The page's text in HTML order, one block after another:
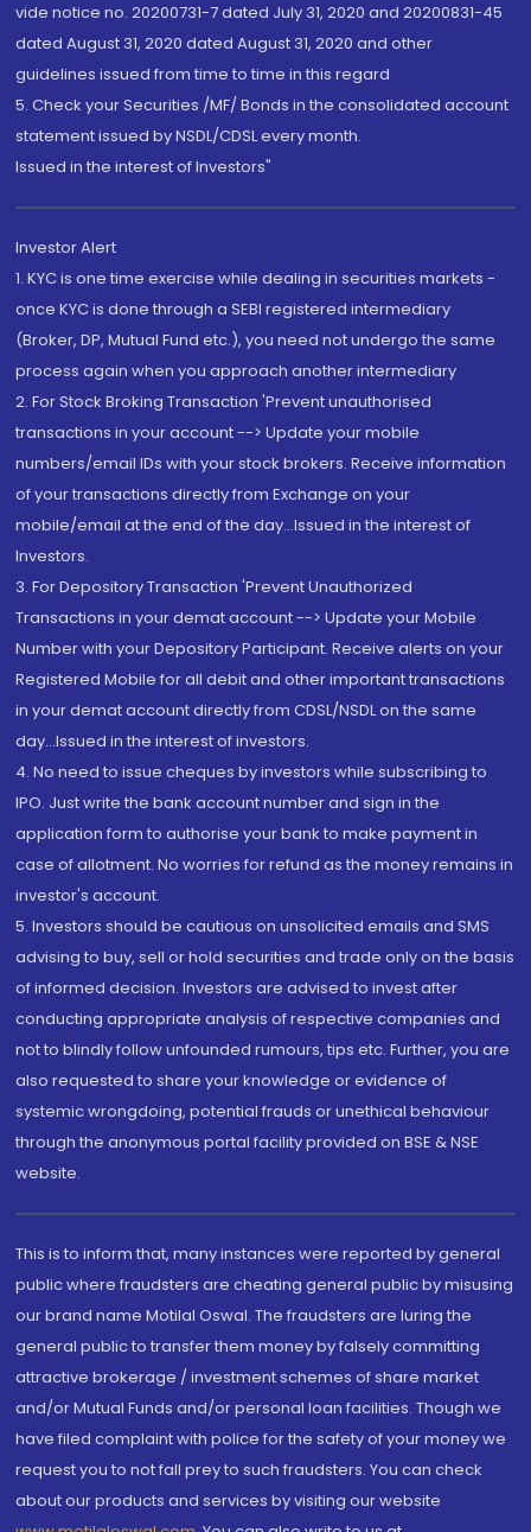
vide notice no. 20200731-7 dated July 31, 2020 and 20200831-45
dated August 31, 2020 dated August 31, 2020 and other
guidelines issued from time to time in this regard
5. Check your Securities /MF/ Bonds in the consolidated account
statement issued by NSDL/CDSL every month.
Issued in the interest of Investors"
Investor Alert
1. KYC is one time exercise while dealing in securities markets -
once KYC is done through a SEBI registered intermediary
(Broker, DP, Mutual Fund etc.), you need not undergo the same
process again when you approach another intermediary
2. For Stock Broking Transaction 'Prevent unauthorised
transactions in your account --> Update your mobile
numbers/email IDs with your stock brokers. Receive information
of your transactions directly from Exchange on your
mobile/email at the end of the day...Issued in the interest of
Investors.
3. For Depository Transaction 'Prevent Unauthorized
Transactions in your demat account --> Update your Mobile
Number with your Depository Participant. Receive alerts on your
Registered Mobile for all debit and other important transactions
in your demat account directly from CDSL/NSDL on the same
day...Issued in the interest of investors.
4. No need to issue cheques by investors while subscribing to
IPO. Just write the bank account number and sign in the
application form to authorise your bank to make payment in
case of allotment. No worries for refund as the money remains in
investor's account.
5. Investors should be cautious on unsolicited emails and SMS
advising to buy, sell or hold securities and trade only on the basis
of informed decision. Investors are advised to invest after
conducting appropriate analysis of respective companies and
not to blindly follow unfounded rumours, tips etc. Further, you are
also requested to share your knowledge or evidence of
systemic wrongdoing, potential frauds or unethical behaviour
through the anonymous portal facility provided on BSE & NSE
website.
This is to inform that, many instances were reported by general
public where fraudsters are cheating general public by misusing
our brand name Motilal Oswal. The fraudsters are luring the
general public to transfer them money by falsely committing
attractive brokerage / investment schemes of share market
and/or Mutual Funds and/or personal loan facilities. Though we
have filed complaint with police for the safety of your money we
request you to not fall prey to such fraudsters. You can check
about our products and services by visiting our website